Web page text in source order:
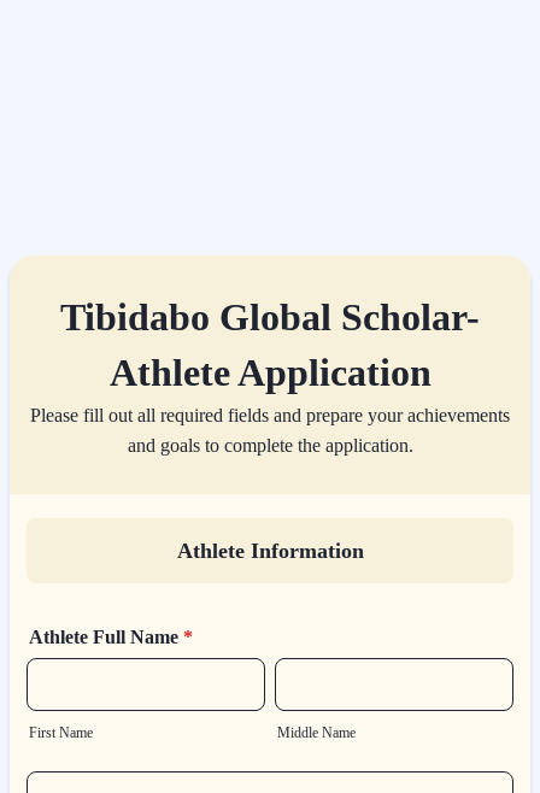
Tibidabo Global Scholar-
Athlete Application
Please fill out all required fields and prepare your achievements
and goals to complete the application.
Athlete Information
Athlete Full Name *
First Name Middle Name